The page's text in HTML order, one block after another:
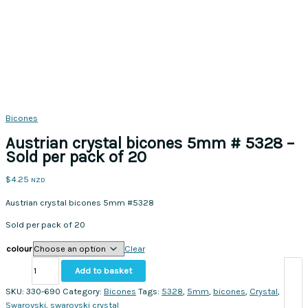
Bicones
Austrian crystal bicones 5mm # 5328 –
Sold per pack of 20
$4.25 NZD
Austrian crystal bicones 5mm #5328
Sold per pack of 20
colour Clear
bicones
5mm
Add to basket
SKU: 330-690 Category: Bicones Tags: 5328, 5mm, bicones, Crystal,
Swarovski, swarovski crystal